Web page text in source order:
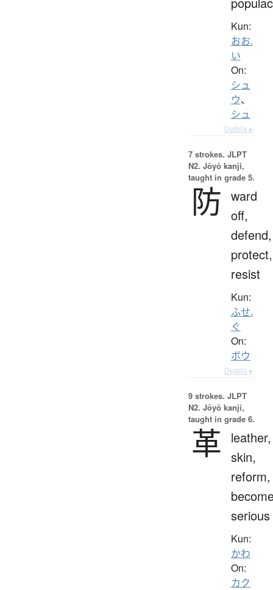
Kun:
おお.
い
On:
シュ
ウ、
シュ
Details ▸
7 strokes. JLPT
N2. Jōyō kanji,
taught in grade 5.
防 ward
off,
defend,
protect,
resist
Kun:
ふせ.
ぐ
On:
ボウ
Details ▸
9 strokes. JLPT
N2. Jōyō kanji,
taught in grade 6.
革
leather,
skin,
reform,
serious
Kun:
かわ
On:
カク